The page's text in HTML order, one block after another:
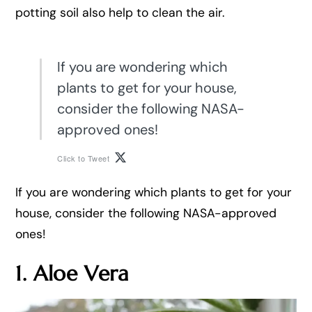
potting soil also help to clean the air.
If you are wondering which
plants to get for your house,
consider the following NASA-
approved ones!
Click to Tweet
If you are wondering which plants to get for your
house, consider the following NASA-approved
ones!
1. Aloe Vera